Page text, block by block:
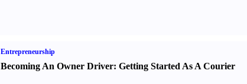
Entrepreneurship
Becoming An Owner Driver: Getting Started As A Courier